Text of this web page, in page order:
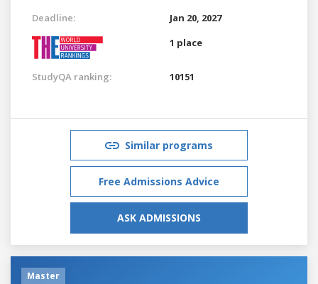
Deadline:
Jan 20, 2027
1 place
StudyQA ranking: 10151
Similar programs
Free Admissions Advice
ASK ADMISSIONS
Master